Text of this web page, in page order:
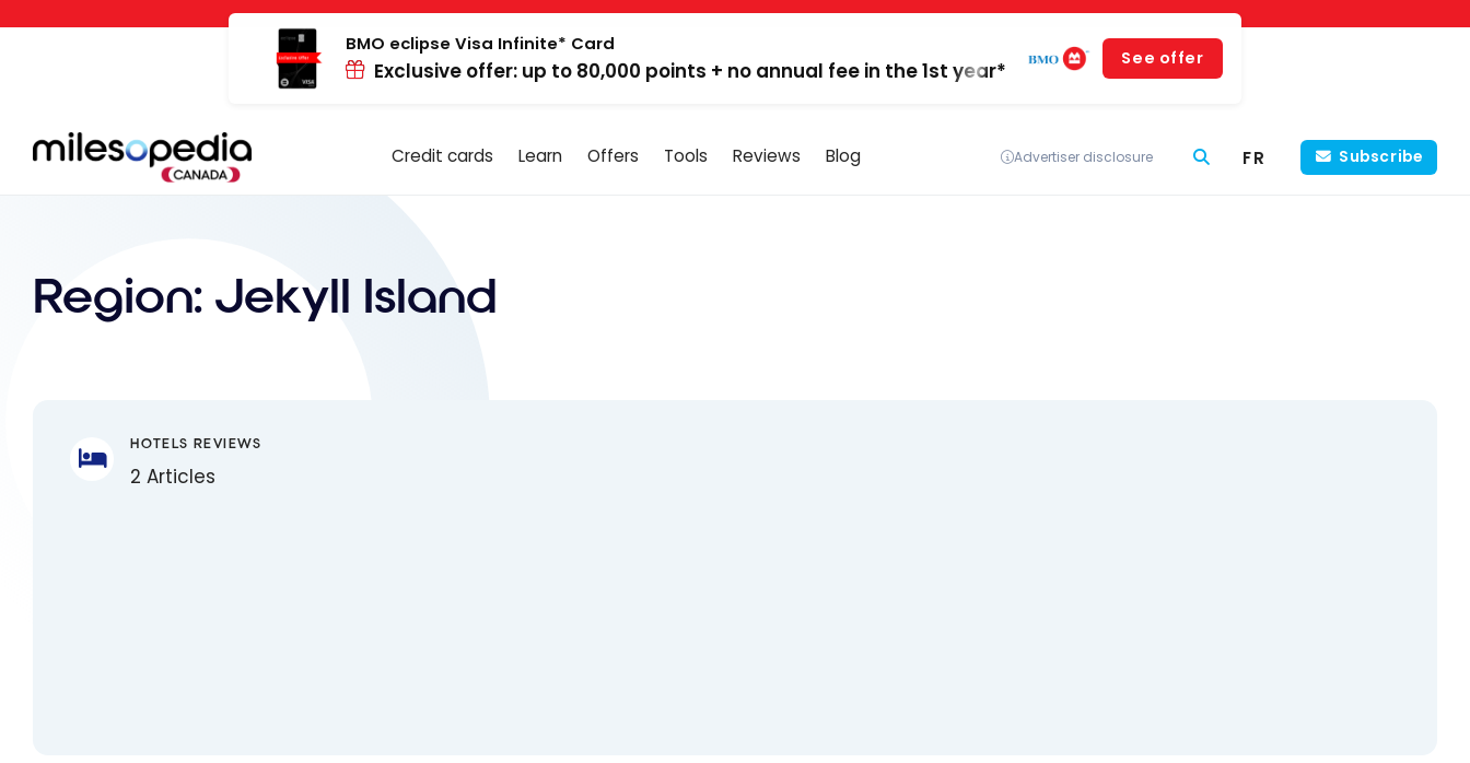
Cookies management panel
BMO eclipse Visa Infinite* Card
Exclusive offer: up to 80,000 points + no annual fee in the 1st year*
See offer
Credit cards Learn Offers Tools Reviews Blog Advertiser disclosure FR Subscribe
Region: Jekyll Island
HOTELS REVIEWS
2 Articles